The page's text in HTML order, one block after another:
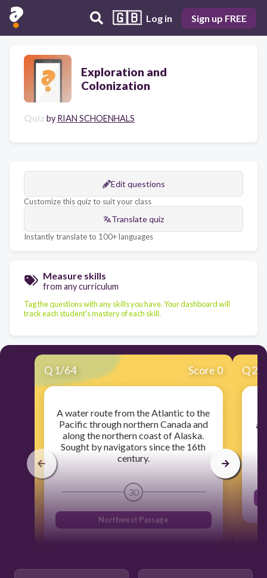
🇬🇧 Log in Sign up FREE
Exploration and
Colonization
Quiz by RIAN SCHOENHALS
Edit questions
Customize this quiz to suit your class
Translate quiz
Instantly translate to 100+ languages
Measure skills
from any curriculum
Tag the questions with any skills you have. Your dashboard will
track each student's mastery of each skill.
Q 1/64 Score 0
A water route from the Atlantic to the
Pacific through northern Canada and
along the northern coast of Alaska.
Sought by navigators since the 16th
century.
30
Northwest Passage
Q2